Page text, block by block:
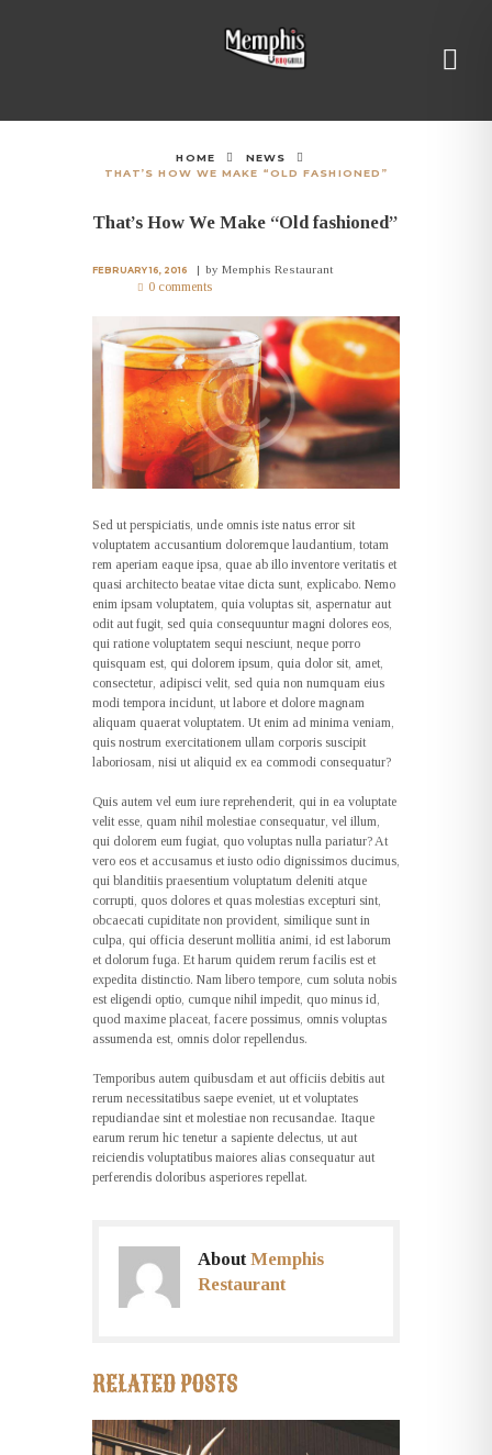
HOME
NEWS
THAT’S HOW WE MAKE “OLD FASHIONED”
That’s How We Make “Old fashioned”
FEBRUARY 16, 2016 byMemphis Restaurant
0 comments
Sed ut perspiciatis, unde omnis iste natus error sit
voluptatem accusantium doloremque laudantium, totam
rem aperiam eaque ipsa, quae ab illo inventore veritatis et
quasi architecto beatae vitae dicta sunt, explicabo. Nemo
enim ipsam voluptatem, quia voluptas sit, aspernatur aut
odit aut fugit, sed quia consequuntur magni dolores eos,
qui ratione voluptatem sequi nesciunt, neque porro
quisquam est, qui dolorem ipsum, quia dolor sit, amet,
consectetur, adipisci velit, sed quia non numquam eius
modi tempora incidunt, ut labore et dolore magnam
aliquam quaerat voluptatem. Ut enim ad minima veniam,
quis nostrum exercitationem ullam corporis suscipit
laboriosam, nisi ut aliquid ex ea commodi consequatur?
Quis autem vel eum iure reprehenderit, qui in ea voluptate
velit esse, quam nihil molestiae consequatur, vel illum,
qui dolorem eum fugiat, quo voluptas nulla pariatur? At
vero eos et accusamus et iusto odio dignissimos ducimus,
qui blanditiis praesentium voluptatum deleniti atque
corrupti, quos dolores et quas molestias excepturi sint,
obcaecati cupiditate non provident, similique sunt in
culpa, qui officia deserunt mollitia animi, id est laborum
et dolorum fuga. Et harum quidem rerum facilis est et
expedita distinctio. Nam libero tempore, cum soluta nobis
est eligendi optio, cumque nihil impedit, quo minus id,
quod maxime placeat, facere possimus, omnis voluptas
assumenda est, omnis dolor repellendus.
Temporibus autem quibusdam et aut officiis debitis aut
rerum necessitatibus saepe eveniet, ut et voluptates
repudiandae sint et molestiae non recusandae. Itaque
earum rerum hic tenetur a sapiente delectus, ut aut
reiciendis voluptatibus maiores alias consequatur aut
perferendis doloribus asperiores repellat.
AboutMemphis
Restaurant
RELATED POSTS